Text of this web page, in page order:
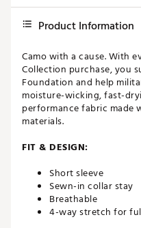
Product Information
Camo with a cause. With
Collection purchase, you
Foundation and help
moisture-wicking, fast-
performance fabric made
materials.
FIT & DESIGN:
Short sleeve
Sewn-in collar stay
Breathable
4-way stretch for